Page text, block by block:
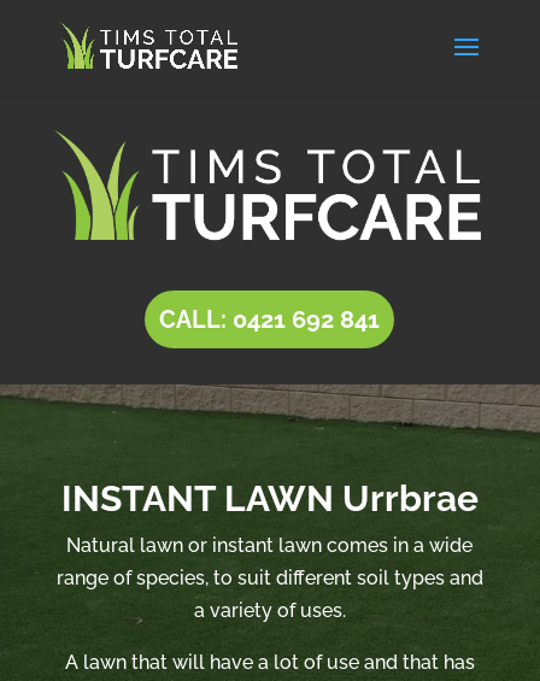
CALL: 0421 692 841
INSTANT LAWN Urrbrae
Natural lawn or instant lawn comes in a wide
range of species, to suit different soil types and
a variety of uses.
A lawn that will have a lot of use and that has